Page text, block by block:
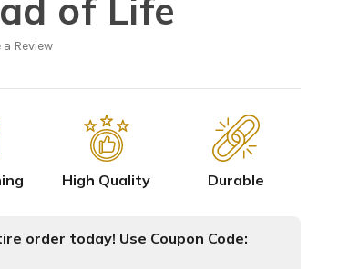
of Life
Review
High Quality Durable
order today! Use Coupon Code: